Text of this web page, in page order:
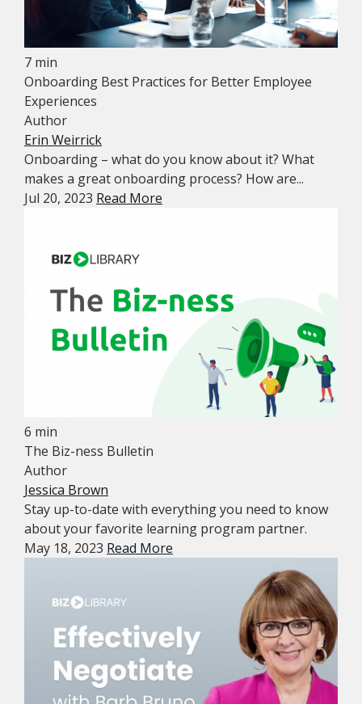
7 min
Onboarding Best Practices for Better Employee
Experiences
Author
Erin Weirrick
Onboarding – what do you know about it? What
makes a great onboarding process? How are...
Jul 20, 2023 Read More
6 min
The Biz-ness Bulletin
Author
Jessica Brown
Stay up-to-date with everything you need to know
about your favorite learning program partner.
May 18, 2023 Read More